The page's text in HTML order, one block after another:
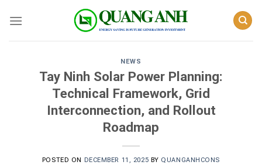
NEWS
Tay Ninh Solar Power Planning:
Technical Framework, Grid
Interconnection, and Rollout
Roadmap
POSTED ON DECEMBER 11, 2025 BY QUANGANHCONS